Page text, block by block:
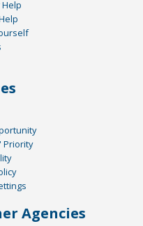
Priority
Agencies